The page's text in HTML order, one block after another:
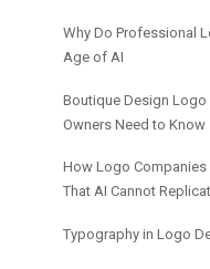
Why Do Professional
Age of AI
Boutique Design Logo
Owners Need to Know
How Logo Companies
That AI Cannot
Typography in Logo